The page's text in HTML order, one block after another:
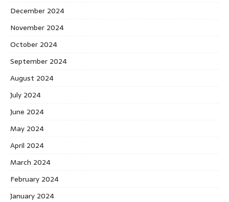
December 2024
November 2024
October 2024
September 2024
August 2024
July 2024
June 2024
May 2024
April 2024
March 2024
February 2024
January 2024